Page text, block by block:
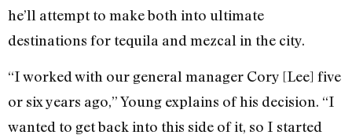
he’ll attempt to make both into ultimate
destinations for tequila and mezcal in the city.
“I worked with our general manager Cory [Lee] five
or six years ago,” Young explains of his decision. “I
wanted to get back into this side of it, so I started